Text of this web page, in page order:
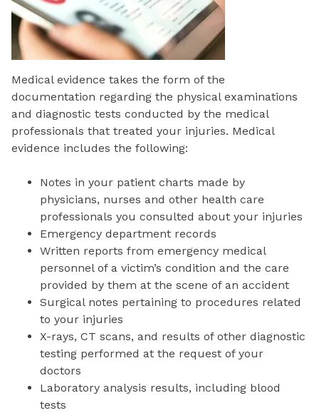
Medical evidence takes the form of the
documentation regarding the physical examinations
and diagnostic tests conducted by the medical
professionals that treated your injuries. Medical
evidence includes the following:
Notes in your patient charts made by
physicians, nurses and other health care
professionals you consulted about your injuries
Emergency department records
Written reports from emergency medical
personnel of a victim’s condition and the care
provided by them at the scene of an accident
Surgical notes pertaining to procedures related
to your injuries
X-rays, CT scans, and results of other diagnostic
testing performed at the request of your
doctors
Laboratory analysis results, including blood
tests